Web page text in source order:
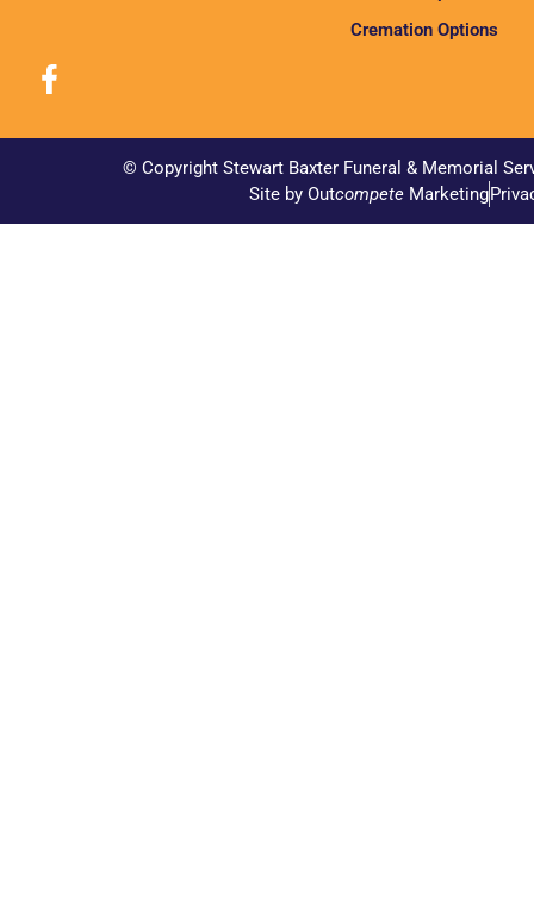
Cremation Options
© Copyright Stewart Baxter Funeral & Memorial
Site by OutcompeteMarketing